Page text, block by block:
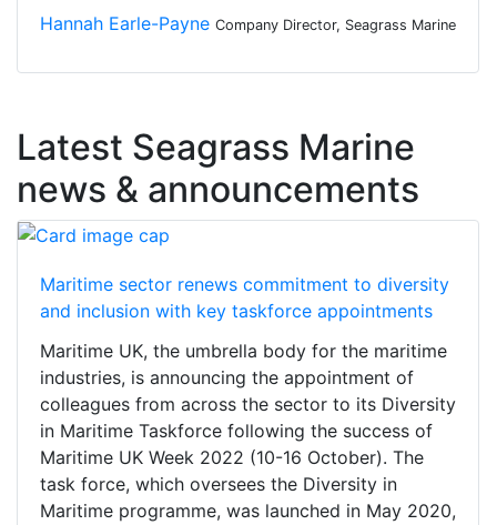
Hannah Earle-Payne Company Director, Seagrass Marine
Latest Seagrass Marine
news & announcements
Maritime sector renews commitment to diversity
and inclusion with key taskforce appointments
Maritime UK, the umbrella body for the maritime
industries, is announcing the appointment of
colleagues from across the sector to its Diversity
in Maritime Taskforce following the success of
Maritime UK Week 2022 (10-16 October). The
task force, which oversees the Diversity in
Maritime programme, was launched in May 2020,